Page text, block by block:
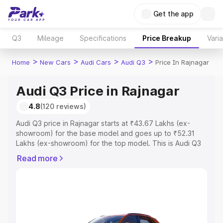
Get the app
Q3 Mileage Specifications Price Breakup
Home > New Cars > Audi Cars > Audi Q3 > Price In Rajnagar
Audi Q3 Price in Rajnagar
4.8(120 reviews)
Audi Q3 price in Rajnagar starts at ₹43.67 Lakhs (ex-
showroom) for the base model and goes up to ₹52.31
Lakhs (ex-showroom) for the top model. This is Audi Q3
Registration Cost, Insurance Cost. Explore the complete
Explore Cars by Price Range
Read more